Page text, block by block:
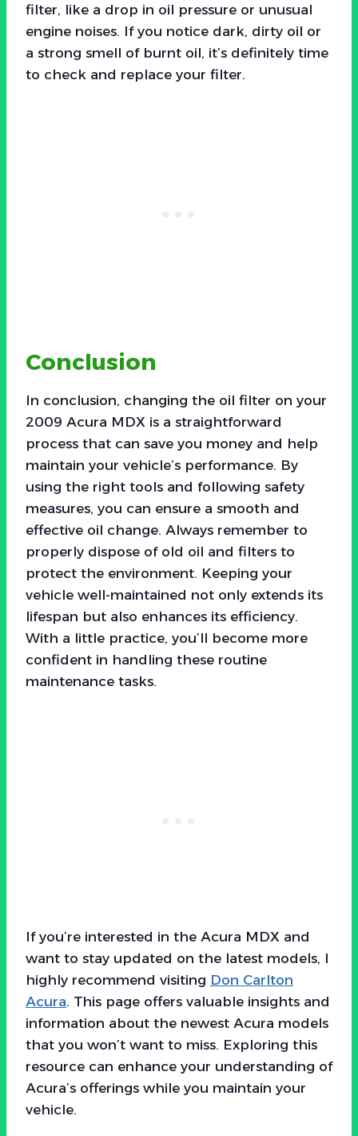
filter, like a drop in oil pressure or unusual
engine noises. If you notice dark, dirty oil or
a strong smell of burnt oil, it’s definitely time
to check and replace your filter.
Conclusion
In conclusion, changing the oil filter on your
2009 Acura MDX is a straightforward
process that can save you money and help
maintain your vehicle’s performance. By
using the right tools and following safety
measures, you can ensure a smooth and
effective oil change. Always remember to
properly dispose of old oil and filters to
protect the environment. Keeping your
vehicle well-maintained not only extends its
lifespan but also enhances its efficiency.
With a little practice, you’ll become more
confident in handling these routine
maintenance tasks.
If you’re interested in the Acura MDX and
want to stay updated on the latest models, I
highly recommend visiting Don Carlton
Acura. This page offers valuable insights and
information about the newest Acura models
that you won’t want to miss. Exploring this
resource can enhance your understanding of
Acura’s offerings while you maintain your
vehicle.